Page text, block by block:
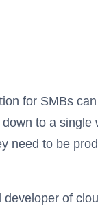
for SMBs
to a single
need to be
of